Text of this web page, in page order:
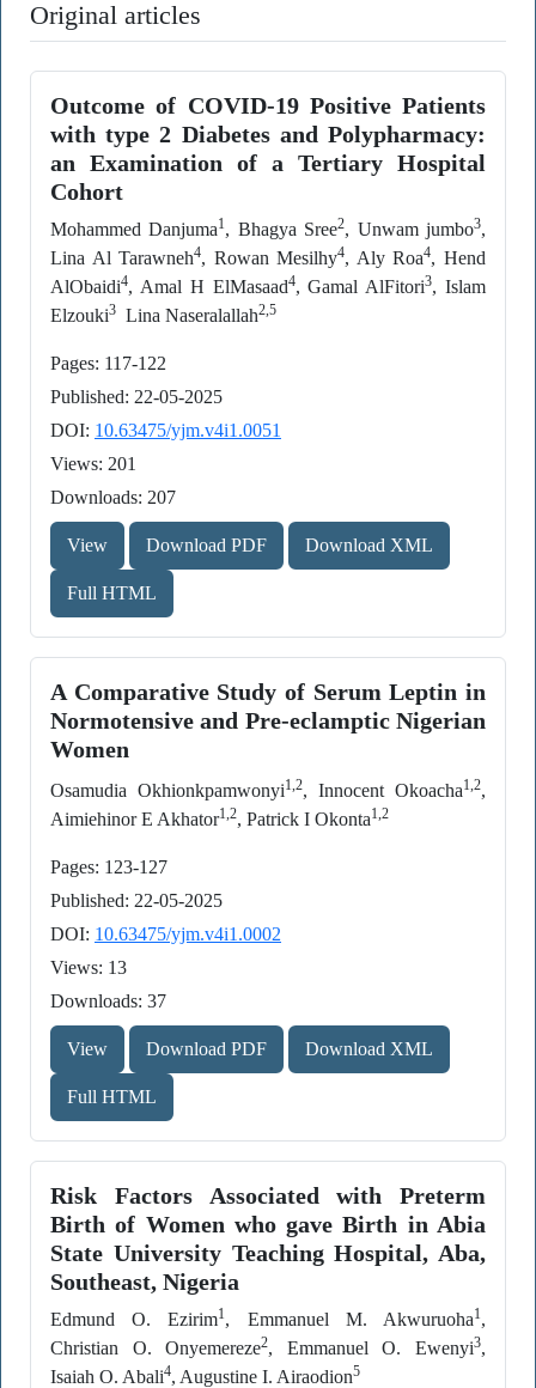
Original articles
Outcome of COVID-19 Positive Patients
with type 2 Diabetes and Polypharmacy:
an Examination of a Tertiary Hospital
Cohort
Mohammed Danjuma1, Bhagya Sree2, Unwam jumbo3,
Lina Al Tarawneh4, Rowan Mesilhy4, Aly Roa4, Hend
AlObaidi4, Amal H ElMasaad4, Gamal AlFitori3, Islam
Elzouki3 Lina Naseralallah2,5
Pages: 117-122
Published: 22-05-2025
DOI: 10.63475/yjm.v4i1.0051
Views: 201
Downloads: 207
View Download PDF Download XML
Full HTML
A Comparative Study of Serum Leptin in
Normotensive and Pre-eclamptic Nigerian
Women
Osamudia Okhionkpamwonyi1,2, Innocent Okoacha1,2,
Aimiehinor E Akhator1,2, Patrick I Okonta1,2
Pages: 123-127
Published: 22-05-2025
DOI: 10.63475/yjm.v4i1.0002
Views: 13
Downloads: 37
View Download PDF Download XML
Full HTML
Risk Factors Associated with Preterm
Birth of Women who gave Birth in Abia
State University Teaching Hospital, Aba,
Southeast, Nigeria
Edmund O. Ezirim1, Emmanuel M. Akwuruoha1,
Christian O. Onyemereze2, Emmanuel O. Ewenyi3,
Isaiah O. Abali4, Augustine I. Airaodion5